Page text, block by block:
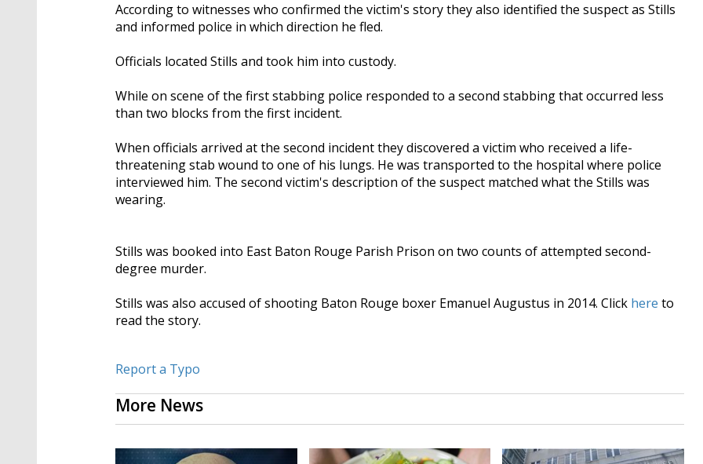
According to witnesses who confirmed the victim's story they also identified the suspect as Stills
and informed police in which direction he fled.
Officials located Stills and took him into custody.
While on scene of the first stabbing police responded to a second stabbing that occurred less
than two blocks from the first incident.
When officials arrived at the second incident they discovered a victim who received a life-
threatening stab wound to one of his lungs. He was transported to the hospital where police
interviewed him. The second victim's description of the suspect matched what the Stills was
wearing.
Stills was booked into East Baton Rouge Parish Prison on two counts of attempted second-
degree murder.
Stills was also accused of shooting Baton Rouge boxer Emanuel Augustus in 2014. Click here to
read the story.
Report a Typo
More News